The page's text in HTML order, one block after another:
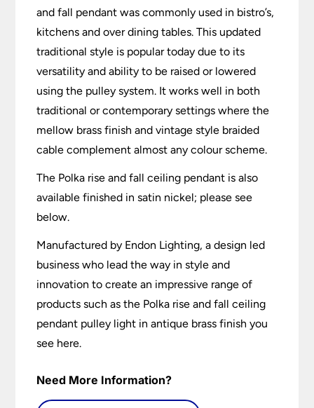
and fall pendant was commonly used in bistro’s,
kitchens and over dining tables. This updated
traditional style is popular today due to its
versatility and ability to be raised or lowered
using the pulley system. It works well in both
traditional or contemporary settings where the
mellow brass finish and vintage style braided
cable complement almost any colour scheme.
The Polka rise and fall ceiling pendant is also
available finished in satin nickel; please see
below.
Manufactured by Endon Lighting, a design led
business who lead the way in style and
innovation to create an impressive range of
products such as the Polka rise and fall ceiling
pendant pulley light in antique brass finish you
see here.
Need More Information?